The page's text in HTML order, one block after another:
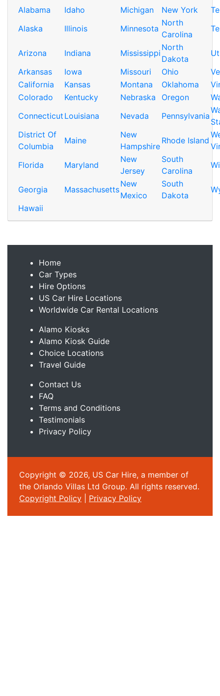
Alabama Idaho Michigan New York
Alaska
Illinois Minnesota
North
Carolina
Arizona Indiana Mississippi
North
Dakota
Arkansas
Iowa Missouri Ohio
California
Kansas Montana Oklahoma
Colorado
Kentucky Nebraska Oregon
Connecticut Louisiana Nevada Pennsylvania
District Of
Columbia
Maine
New
Hampshire
Rhode Island
Florida
Maryland
New
Jersey
South
Carolina
Georgia Massachusetts
New
Mexico
South
Dakota
Hawaii
Home
Car Types
Hire Options
US Car Hire Locations
Worldwide Car Rental Locations
Alamo Kiosks
Alamo Kiosk Guide
Choice Locations
Travel Guide
Contact Us
FAQ
Terms and Conditions
Testimonials
Privacy Policy
Copyright © 2026, US Car Hire, a member of
the Orlando Villas Ltd Group. All rights reserved.
Copyright Policy
Privacy Policy